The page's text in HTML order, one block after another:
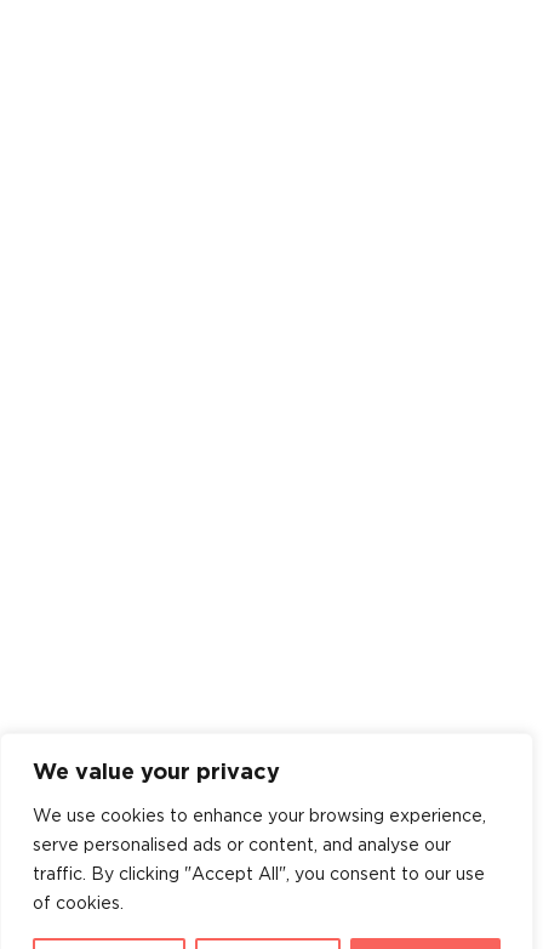
We value your privacy
We use cookies to enhance your browsing experience,
serve personalised ads or content, and analyse our
traffic. By clicking "Accept All", you consent to our use
of cookies.